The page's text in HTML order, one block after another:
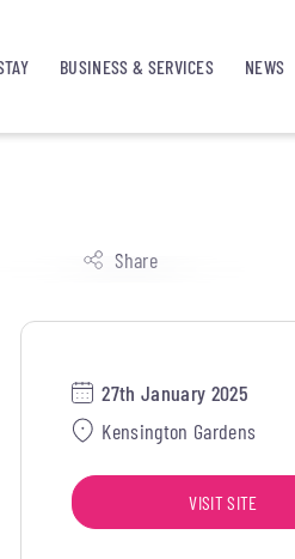
BUSINESS & SERVICES NEWS
Share
27th January 2025
Kensington Gardens
VISIT SITE